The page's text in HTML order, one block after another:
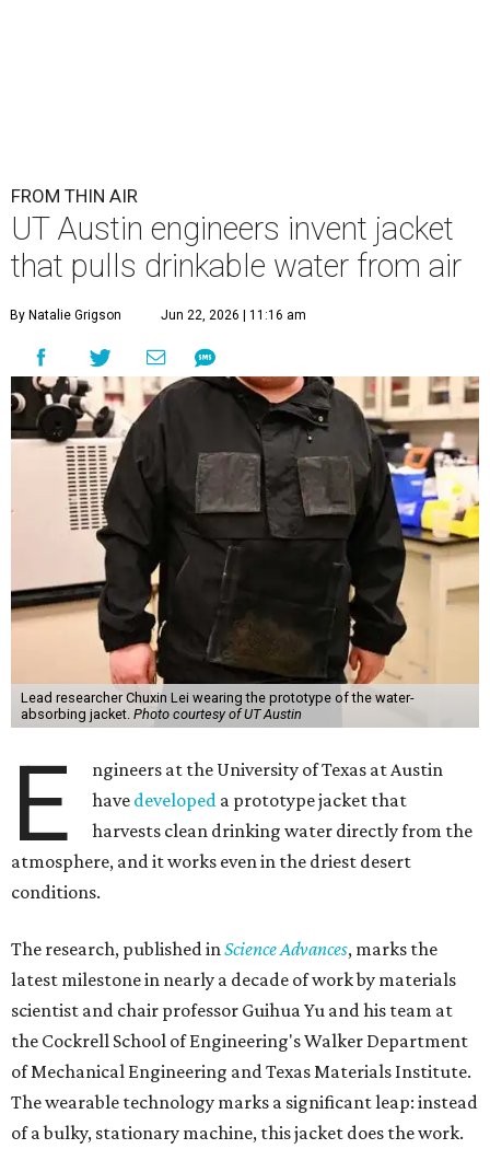
FROM THIN AIR
UT Austin engineers invent jacket
that pulls drinkable water from air
By Natalie Grigson Jun 22, 2026 | 11:16 am
Lead researcher Chuxin Lei wearing the prototype of the water-
absorbing jacket. Photo courtesy of UT Austin
E
ngineers at the University of Texas at Austin
have developed a prototype jacket that
harvests clean drinking water directly from the
atmosphere, and it works even in the driest desert
conditions.
The research, published inScience Advances, marks the
latest milestone in nearly a decade of work by materials
scientist and chair professor Guihua Yu and his team at
the Cockrell School of Engineering's Walker Department
of Mechanical Engineering and Texas Materials Institute.
The wearable technology marks a significant leap: instead
of a bulky, stationary machine, this jacket does the work.